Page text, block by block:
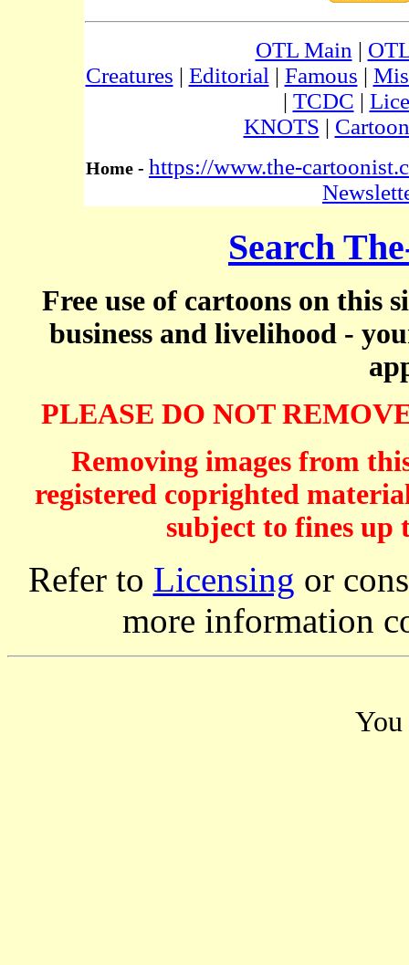
OTL Main |
Creatures | Editorial | Famous |
| TCDC |
KNOTS |
Home - https://www.the-
Search
Free use of cartoons on this
business and livelihood -
PLEASE DO NOT
Removing images from
registered coprighted
subject to fines up
Refer to Licensing or
more information